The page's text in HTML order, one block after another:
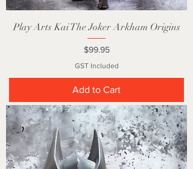
Play Arts Kai The Joker Arkham Origins
Price
$99.95
GST Included
Add to Cart